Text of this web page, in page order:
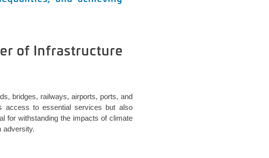
of Infrastructure
bridges, railways, airports, ports, and
access to essential services but also
for withstanding the impacts of climate
adversity.